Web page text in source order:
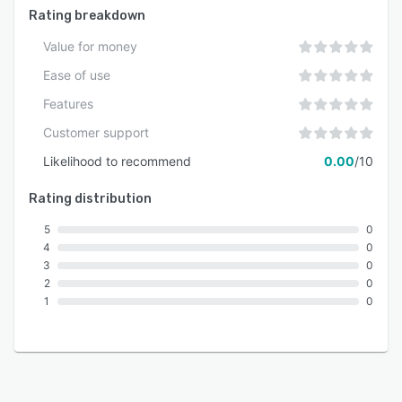
Rating breakdown
Value for money
Ease of use
Features
Customer support
Likelihood to recommend
0.00/10
Rating distribution
5
4
3
2
1
0
0
0
0
0